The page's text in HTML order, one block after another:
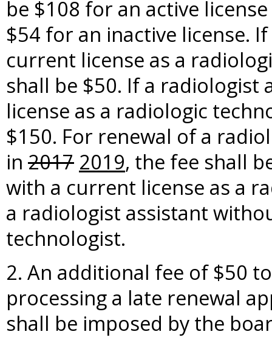
be $108 for an active
$54 for an inactive license.
current license as a
shall be $50. If a
license as a radiologic
$150. For renewal of a
in 2017 2019, the fee shall
with a current license as a
a radiologist assistant
technologist.
2. An additional fee of $50
processing a late renewal
shall be imposed by the